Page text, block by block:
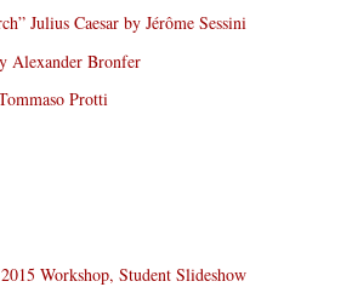
Julius Caesar by Jérôme Sessini
Alexander Bronfer
Protti
Workshop, Student Slideshow